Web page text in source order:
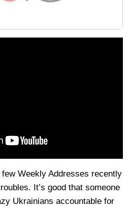
Weekly Addresses recently
It’s good that someone
Ukrainians accountable for